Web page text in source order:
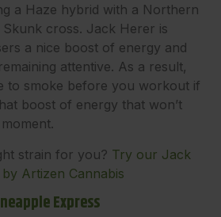
a Haze hybrid with a Northern
Skunk cross. Jack Herer is
a nice boost of energy and
attentive. As a result,
to smoke before you workout if
boost of energy that won’t
strain for you? Try our Jack
Artizen Cannabis
Express